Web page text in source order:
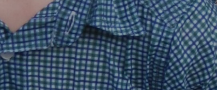
Blog
Login